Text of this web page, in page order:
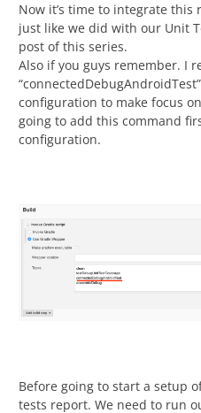
Now it’s time to integrate
just like we did with our Unit
post of this series.
Also if you guys remember. I
configuration to make focus
going to add this command
configuration.
Before going to start a setup
tests report. We need to run